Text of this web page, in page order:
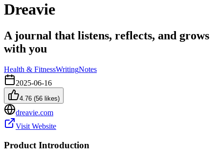
Dreavie
A journal that listens, reflects, and grows
with you
Health & FitnessWritingNotes
2025-06-16
4.76 (56 likes)
dreavie.com
Visit Website
Product Introduction